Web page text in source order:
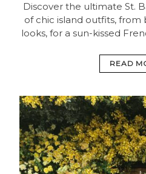
Discover the ultimate St.
of chic island outfits,
looks, for a sun-kissed
READ